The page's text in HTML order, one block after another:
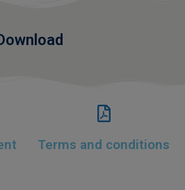
Terms and conditions